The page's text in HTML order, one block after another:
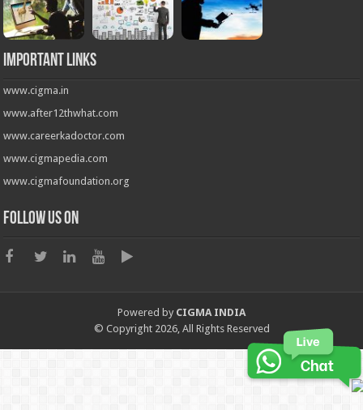
Important Links
www.cigma.in
www.after12thwhat.com
www.careerkadoctor.com
www.cigmapedia.com
www.cigmafoundation.org
Follow us on
Powered by CIGMA INDIA
© Copyright 2026, All Rights Reserved